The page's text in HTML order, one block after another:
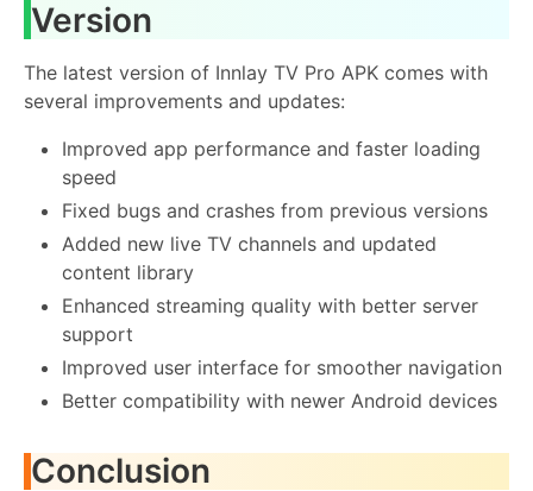
Version
The latest version of Innlay TV Pro APK comes with
several improvements and updates:
Improved app performance and faster loading
speed
Fixed bugs and crashes from previous versions
Added new live TV channels and updated
content library
Enhanced streaming quality with better server
support
Improved user interface for smoother navigation
Better compatibility with newer Android devices
Conclusion